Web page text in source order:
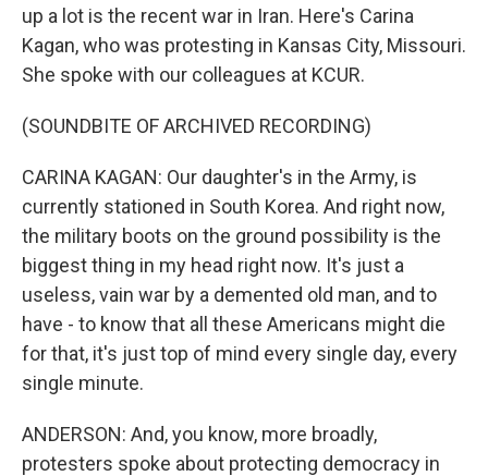
up a lot is the recent war in Iran. Here's Carina
Kagan, who was protesting in Kansas City, Missouri.
She spoke with our colleagues at KCUR.
(SOUNDBITE OF ARCHIVED RECORDING)
CARINA KAGAN: Our daughter's in the Army, is
currently stationed in South Korea. And right now,
the military boots on the ground possibility is the
biggest thing in my head right now. It's just a
useless, vain war by a demented old man, and to
have - to know that all these Americans might die
for that, it's just top of mind every single day, every
single minute.
ANDERSON: And, you know, more broadly,
protesters spoke about protecting democracy in